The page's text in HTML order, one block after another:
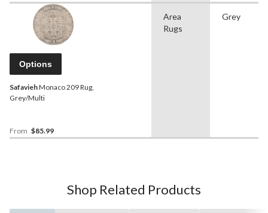
Options
SafaviehMonaco 209 Rug,
Grey/Multi
From $85.99
Area
Rugs
Grey
Shop Related Products